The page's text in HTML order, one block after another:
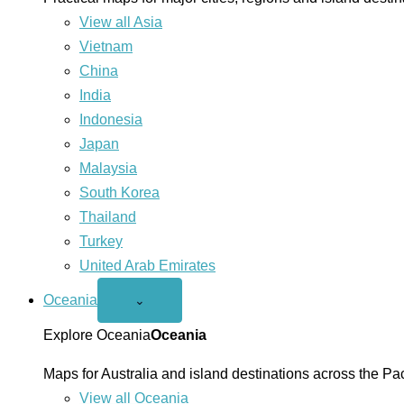
View all Asia
Vietnam
China
India
Indonesia
Japan
Malaysia
South Korea
Thailand
Turkey
United Arab Emirates
Oceania
Open
menu
⌄
Explore OceaniaOceania
Maps for Australia and island destinations across the
View all Oceania